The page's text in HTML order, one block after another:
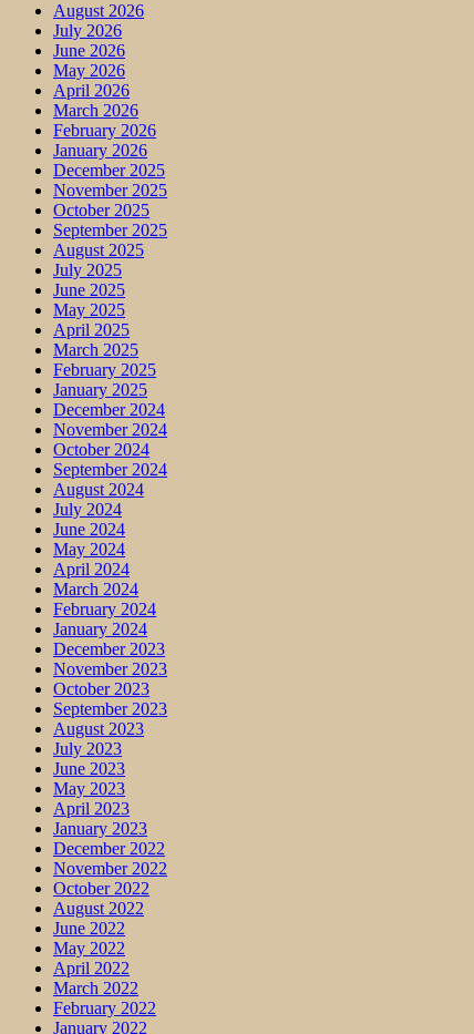
August 2026
July 2026
June 2026
May 2026
April 2026
March 2026
February 2026
January 2026
December 2025
November 2025
October 2025
September 2025
August 2025
July 2025
June 2025
May 2025
April 2025
March 2025
February 2025
January 2025
December 2024
November 2024
October 2024
September 2024
August 2024
July 2024
June 2024
May 2024
April 2024
March 2024
February 2024
January 2024
December 2023
November 2023
October 2023
September 2023
August 2023
July 2023
June 2023
May 2023
April 2023
January 2023
December 2022
November 2022
October 2022
August 2022
June 2022
May 2022
April 2022
March 2022
February 2022
January 2022